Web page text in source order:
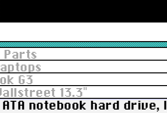
Parts
G3
13.3"
notebook hard drive,